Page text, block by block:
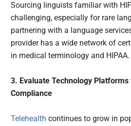
Sourcing linguists familiar with
challenging, especially for rare
partnering with a language
provider has a wide network of
in medical terminology and HIPAA.
3. Evaluate Technology Platforms
Compliance
Telehealth continues to grow in